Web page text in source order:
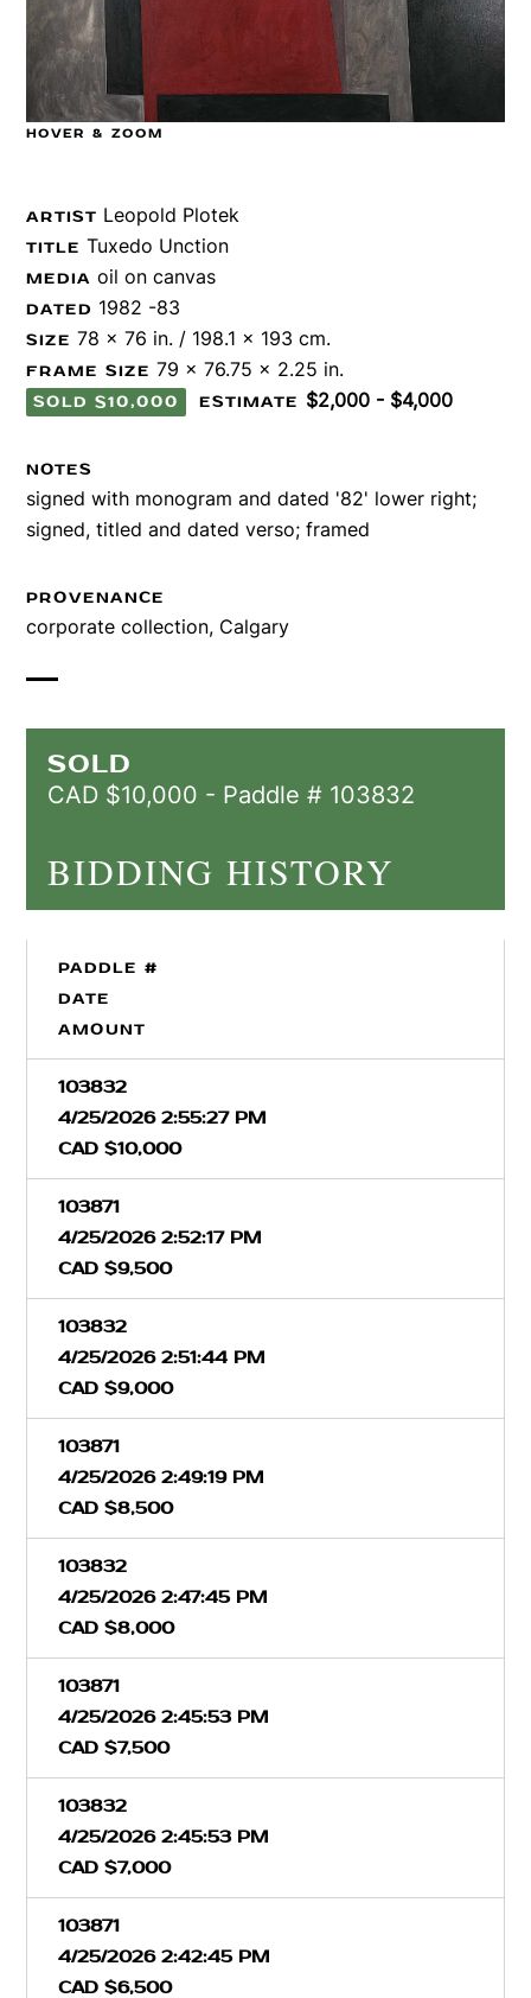
HOVER & ZOOM
ARTIST Leopold Plotek
TITLE Tuxedo Unction
MEDIA oil on canvas
DATED 1982 -83
SIZE 78 x 76 in. / 198.1 x 193 cm.
FRAME SIZE 79 x 76.75 x 2.25 in.
SOLD $10,000 ESTIMATE $2,000 - $4,000
NOTES
signed with monogram and dated '82' lower right;
signed, titled and dated verso; framed
PROVENANCE
corporate collection, Calgary
SOLD
CAD $10,000 - Paddle # 103832
BIDDING HISTORY
PADDLE #
DATE
AMOUNT
103832
4/25/2026 2:55:27 PM
CAD $10,000
103871
4/25/2026 2:52:17 PM
CAD $9,500
103832
4/25/2026 2:51:44 PM
CAD $9,000
103871
4/25/2026 2:49:19 PM
CAD $8,500
103832
4/25/2026 2:47:45 PM
CAD $8,000
103871
4/25/2026 2:45:53 PM
CAD $7,500
103832
4/25/2026 2:45:53 PM
CAD $7,000
103871
4/25/2026 2:42:45 PM
CAD $6,500